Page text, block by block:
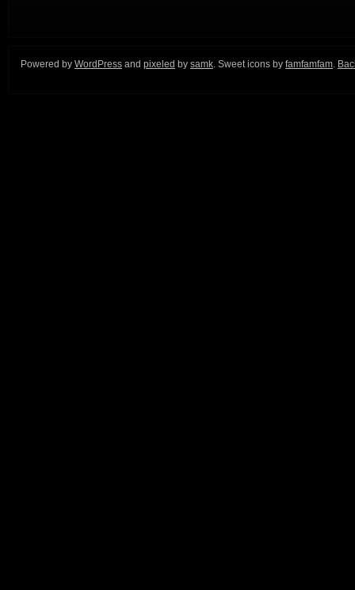
Powered by WordPress and pixeled by samk. Sweet icons by famfamfam.